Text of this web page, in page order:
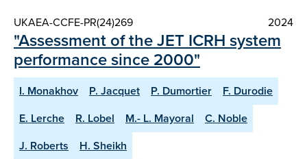
UKAEA-CCFE-PR(24)269 2024
"Assessment of the JET ICRH system
performance since 2000"
I. Monakhov P. Jacquet P. Dumortier
F. Durodie
E. Lerche
R. Lobel M.- L. Mayoral
C. Noble
J. Roberts
H. Sheikh